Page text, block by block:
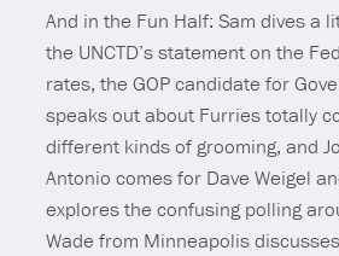
And in the Fun Half: Sam dives a
the UNCTD’s statement on the
rates, the GOP candidate for
speaks out about Furries totally
different kinds of grooming, and
Antonio comes for Dave Weigel
explores the confusing polling
Wade from Minneapolis